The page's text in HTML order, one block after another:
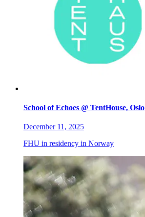
School of Echoes @ TentHouse, Oslo
December 11, 2025
FHU in residency in Norway